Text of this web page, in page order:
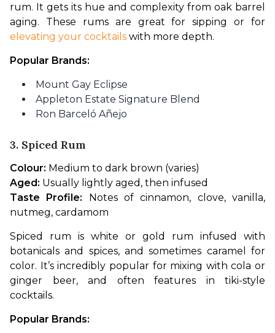
rum. It gets its hue and complexity from oak barrel
elevating your cocktails with more depth.
Popular Brands:
Mount Gay Eclipse
Appleton Estate Signature Blend
Ron Barceló Añejo
3. Spiced Rum
Colour: Medium to dark brown (varies)
Aged: Usually lightly aged, then infused
Taste Profile: Notes of cinnamon, clove, vanilla,
nutmeg, cardamom
Spiced rum is white or gold rum infused with
botanicals and spices, and sometimes caramel for
color. It’s incredibly popular for mixing with cola or
ginger beer, and often features in tiki-style
cocktails.
Popular Brands: